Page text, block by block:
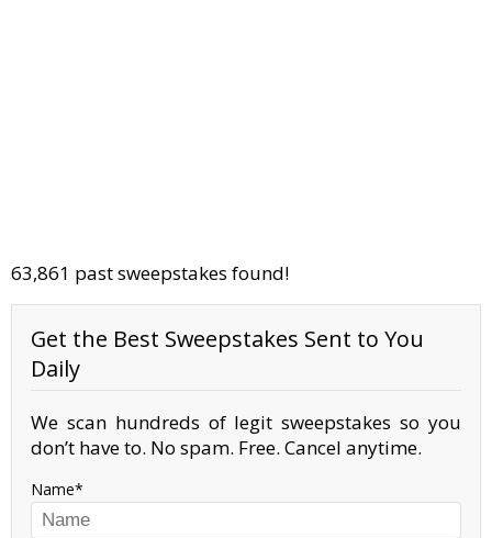
63,861 past sweepstakes found!
Get the Best Sweepstakes Sent to You
Daily
We scan hundreds of legit sweepstakes so you
don’t have to. No spam. Free. Cancel anytime.
Name